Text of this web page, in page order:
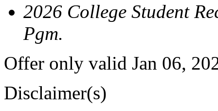
2026 College Student
Pgm.
Offer only valid Jan 06,
Disclaimer(s)